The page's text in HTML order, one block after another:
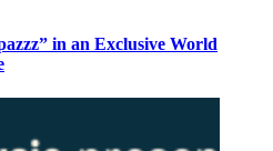
in an Exclusive World